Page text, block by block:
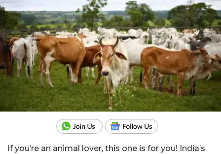
If you’re an animal lover, this one is for you! India’s